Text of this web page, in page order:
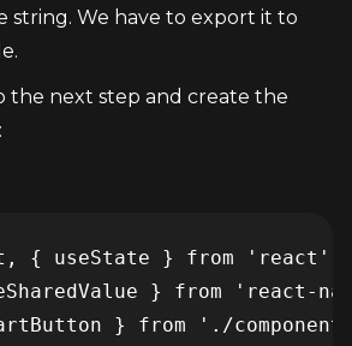
string. We have to export it to
the next step and create the
{ useState } from 'react'
} from 'react-
} from './